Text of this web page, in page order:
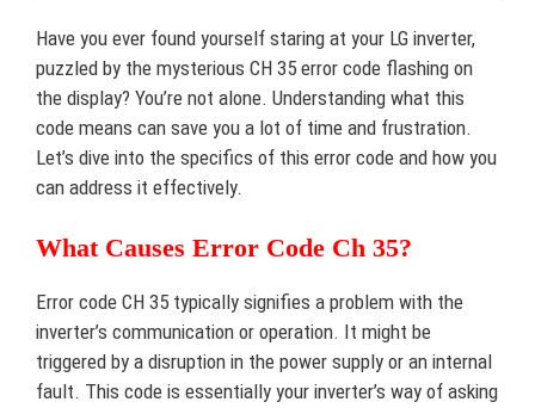
Have you ever found yourself staring at your LG inverter,
puzzled by the mysterious CH 35 error code flashing on
the display? You’re not alone. Understanding what this
code means can save you a lot of time and frustration.
Let’s dive into the specifics of this error code and how you
can address it effectively.
What Causes Error Code Ch 35?
Error code CH 35 typically signifies a problem with the
inverter’s communication or operation. It might be
triggered by a disruption in the power supply or an internal
fault. This code is essentially your inverter’s way of asking